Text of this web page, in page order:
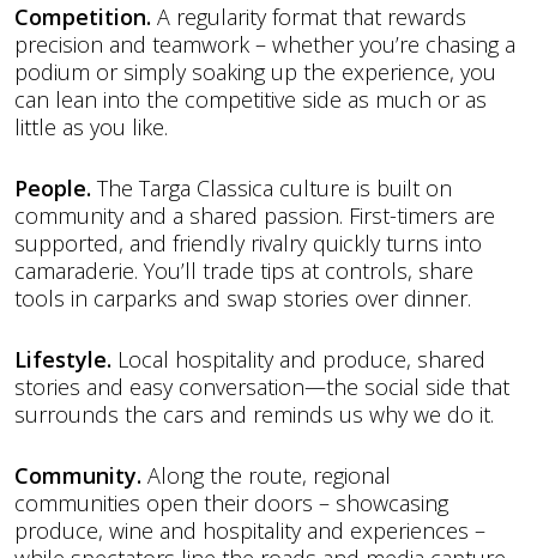
Competition. A regularity format that rewards
precision and teamwork – whether you’re chasing a
podium or simply soaking up the experience, you
can lean into the competitive side as much or as
little as you like.
People. The Targa Classica culture is built on
community and a shared passion. First-timers are
supported, and friendly rivalry quickly turns into
camaraderie. You’ll trade tips at controls, share
tools in carparks and swap stories over dinner.
Lifestyle. Local hospitality and produce, shared
stories and easy conversation—the social side that
surrounds the cars and reminds us why we do it.
Community. Along the route, regional
communities open their doors – showcasing
produce, wine and hospitality and experiences –